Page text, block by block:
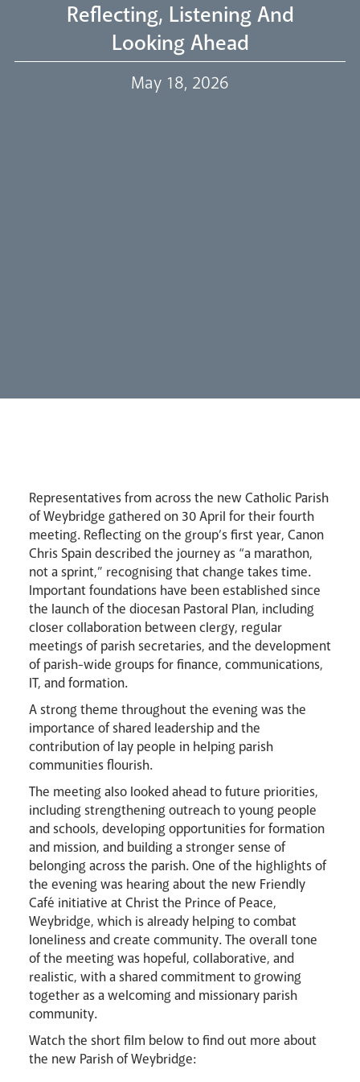
Our Trustees
Events
Careers
Livestream
Events
Reflecting, Listening And
Looking Ahead
May 18, 2026
Representatives from across the new Catholic Parish
of Weybridge gathered on 30 April for their fourth
meeting. Reflecting on the group’s first year, Canon
Chris Spain described the journey as “a marathon,
not a sprint,” recognising that change takes time.
Important foundations have been established since
the launch of the diocesan Pastoral Plan, including
closer collaboration between clergy, regular
meetings of parish secretaries, and the development
of parish-wide groups for finance, communications,
IT, and formation.
A strong theme throughout the evening was the
importance of shared leadership and the
contribution of lay people in helping parish
communities flourish.
The meeting also looked ahead to future priorities,
including strengthening outreach to young people
and schools, developing opportunities for formation
and mission, and building a stronger sense of
belonging across the parish. One of the highlights of
the evening was hearing about the new Friendly
Café initiative at Christ the Prince of Peace,
Weybridge, which is already helping to combat
loneliness and create community. The overall tone
of the meeting was hopeful, collaborative, and
realistic, with a shared commitment to growing
together as a welcoming and missionary parish
community.
Watch the short film below to find out more about
the new Parish of Weybridge: